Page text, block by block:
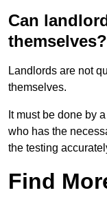
Can
themselves?
Landlords are not
themselves.
It must be done by
who has the
the testing
Find